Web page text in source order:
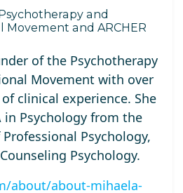
and
Movement and ARCHER
of the Psychotherapy
Movement with over
clinical experience. She
in Psychology from the
Psychology,
Psychology.
about/about-mihaela-